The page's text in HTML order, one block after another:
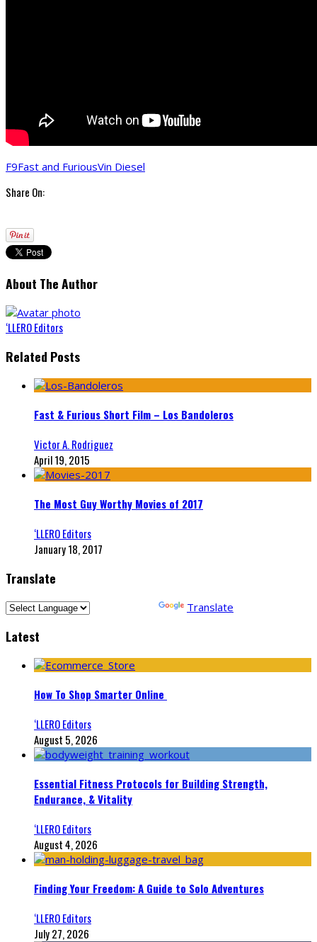
F9Fast and FuriousVin Diesel
Share On:
About The Author
‘LLERO Editors
Related Posts
Fast & Furious Short Film – Los Bandoleros
Victor A. Rodriguez
April 19, 2015
The Most Guy Worthy Movies of 2017
‘LLERO Editors
January 18, 2017
Translate
Translate
Latest
How To Shop Smarter Online
‘LLERO Editors
August 5, 2026
Essential Fitness Protocols for Building Strength,
Endurance, & Vitality
‘LLERO Editors
August 4, 2026
Finding Your Freedom: A Guide to Solo Adventures
‘LLERO Editors
July 27, 2026